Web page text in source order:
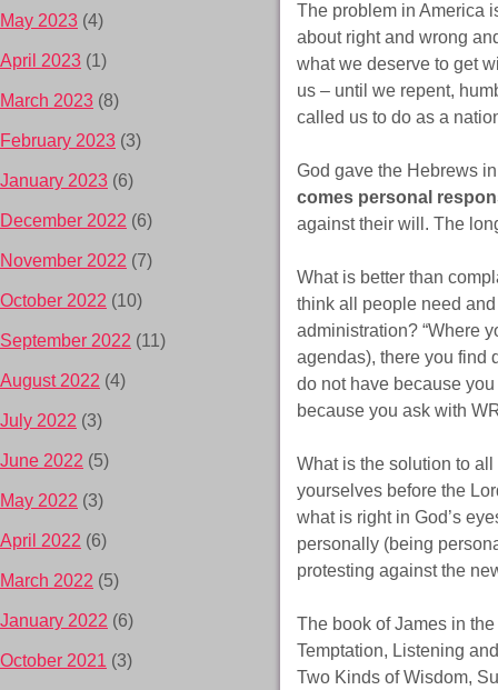
The problem in America
about right and wrong
what we deserve to get
us – until we repent,
called us to do as a
God gave the Hebrews
comes personal
against their will. The
What is better than
think all people need
administration? “Where
agendas), there you find
do not have because
because you ask with
What is the solution to
yourselves before the
what is right in God’s
personally (being
protesting against the
The book of James in
Temptation, Listening
Two Kinds of Wisdom,
May 2023 (4)
April 2023 (1)
March 2023 (8)
February 2023 (3)
January 2023 (6)
December 2022 (6)
November 2022 (7)
October 2022 (10)
September 2022 (11)
August 2022 (4)
July 2022 (3)
June 2022 (5)
May 2022 (3)
April 2022 (6)
March 2022 (5)
January 2022 (6)
October 2021 (3)